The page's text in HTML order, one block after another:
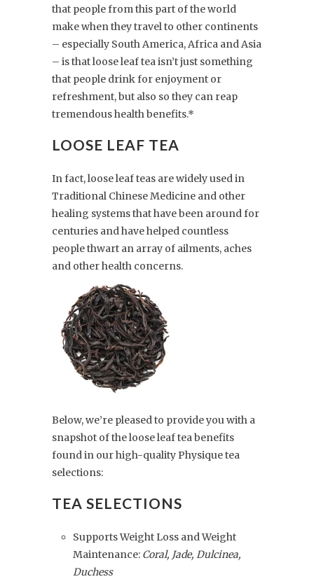
that people from this part of the world
make when they travel to other continents
– especially South America, Africa and Asia
– is that loose leaf tea isn’t just something
that people drink for enjoyment or
refreshment, but also so they can reap
tremendous health benefits.*
LOOSE LEAF TEA
In fact, loose leaf teas are widely used in
Traditional Chinese Medicine and other
healing systems that have been around for
centuries and have helped countless
people thwart an array of ailments, aches
and other health concerns.
Below, we’re pleased to provide you with a
snapshot of the loose leaf tea benefits
found in our high-quality Physique tea
selections:
TEA SELECTIONS
Supports Weight Loss and Weight
Maintenance: Coral, Jade, Dulcinea,
Duchess